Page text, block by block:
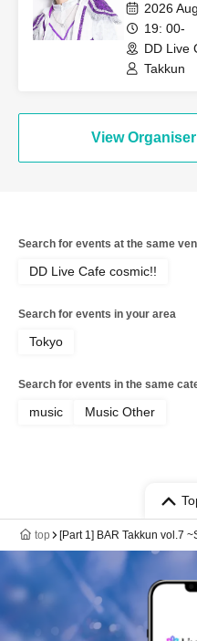
2026
19: 00-
DD Live
Takkun
View
Search for events at the same
DD Live Cafe cosmic!!
Search for events in your area
Tokyo
Search for events in the same
music Music Other
top [Part 1] BAR Takkun vol.7